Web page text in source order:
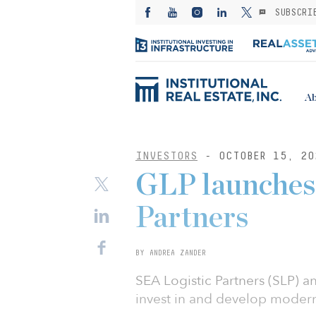
INVESTORS - OCTOBER 15,
GLP
Partners
BY ANDREA ZANDER
SEA Logistic Partners (SLP)
invest in and develop